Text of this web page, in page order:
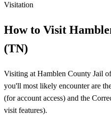
Visitation
How to Visit
(TN)
Visiting at Hamblen County Jail
you'll most likely encounter are
(for account access) and the
visit features).